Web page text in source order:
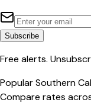
Subscribe
Free alerts.
PopularSouthern
Compare rates